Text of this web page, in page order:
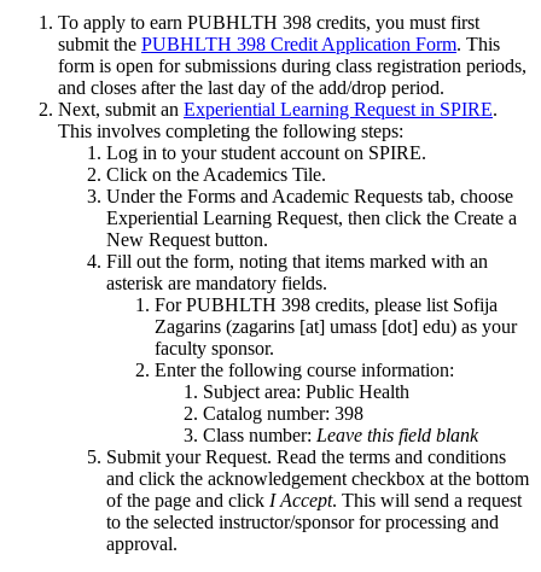
To apply to earn PUBHLTH 398 credits, you must first
submit the PUBHLTH 398 Credit Application Form. This
form is open for submissions during class registration periods,
and closes after the last day of the add/drop period.
Next, submit an Experiential Learning Request in SPIRE.
This involves completing the following steps:
Log in to your student account on SPIRE.
Click on the Academics Tile.
Under the Forms and Academic Requests tab, choose
Experiential Learning Request, then click the Create a
New Request button.
Fill out the form, noting that items marked with an
asterisk are mandatory fields.
For PUBHLTH 398 credits, please list Sofija
Zagarins (zagarins [at] umass [dot] edu) as your
faculty sponsor.
Enter the following course information:
Subject area: Public Health
Catalog number: 398
Class number: Leave this field blank
Submit your Request. Read the terms and conditions
and click the acknowledgement checkbox at the bottom
of the page and click I Accept. This will send a request
to the selected instructor/sponsor for processing and
approval.